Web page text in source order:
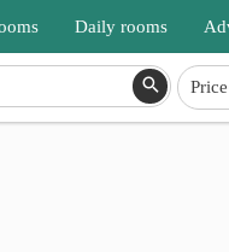
Daily rooms
Price